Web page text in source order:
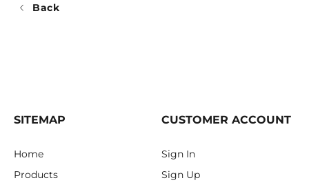
Back
SITEMAP
Home
Products
CUSTOMER ACCOUNT
Sign In
Sign Up